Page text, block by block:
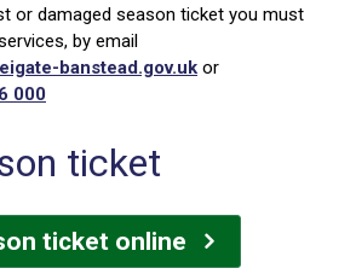
or damaged season ticket you must
by email
banstead.gov.uk or
000
ticket
ticket online